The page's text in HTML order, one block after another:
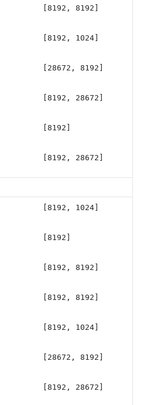
[8192, 8192]
[8192, 1024]
[28672, 8192]
[8192, 28672]
[8192]
[8192, 28672]
[8192, 1024]
[8192]
[8192, 8192]
[8192, 8192]
[8192, 1024]
[28672, 8192]
[8192, 28672]